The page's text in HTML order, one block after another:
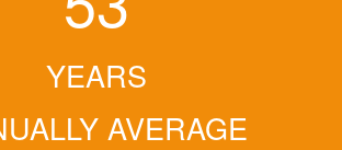
YEARS
AVERAGE